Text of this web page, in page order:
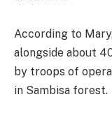
According to
alongside about
by troops of
in Sambisa forest.